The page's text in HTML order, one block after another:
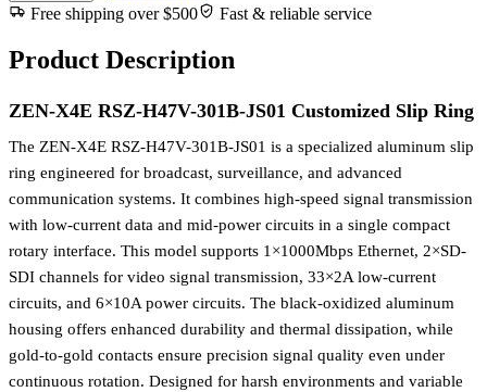
Free shipping over $500
Fast & reliable service
Product Description
ZEN-X4E RSZ-H47V-301B-JS01 Customized Slip Ring
The ZEN-X4E RSZ-H47V-301B-JS01 is a specialized aluminum slip
ring engineered for broadcast, surveillance, and advanced
communication systems. It combines high-speed signal transmission
with low-current data and mid-power circuits in a single compact
rotary interface. This model supports 1×1000Mbps Ethernet, 2×SD-
SDI channels for video signal transmission, 33×2A low-current
circuits, and 6×10A power circuits. The black-oxidized aluminum
housing offers enhanced durability and thermal dissipation, while
gold-to-gold contacts ensure precision signal quality even under
continuous rotation. Designed for harsh environments and variable